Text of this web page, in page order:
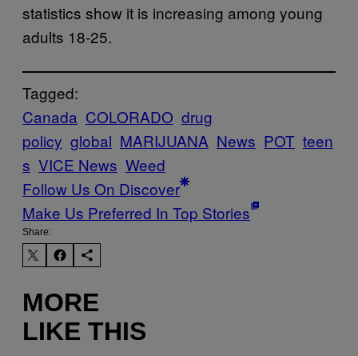
statistics show it is increasing among young
adults 18-25.
Tagged:
Canada COLORADO drug
policy global MARIJUANA News POT teen
s VICE News Weed
Follow Us On Discover
Make Us Preferred In Top Stories
Share:
MORE
LIKE THIS